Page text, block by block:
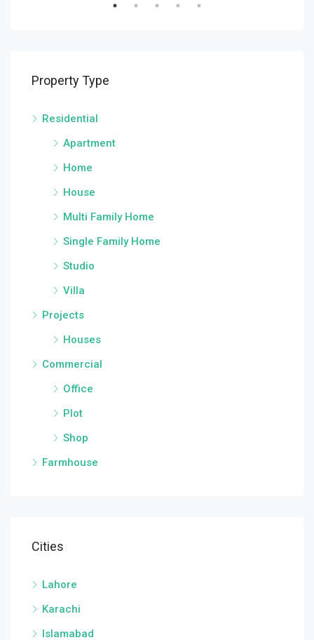
Property Type
Residential
Apartment
Home
House
Multi Family Home
Single Family Home
Studio
Villa
Projects
Houses
Commercial
Office
Plot
Shop
Farmhouse
Cities
Lahore
Karachi
Islamabad